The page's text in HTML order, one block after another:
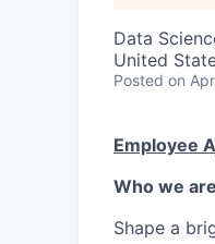
Data
United
Posted on
Employee
Who we
Shape a